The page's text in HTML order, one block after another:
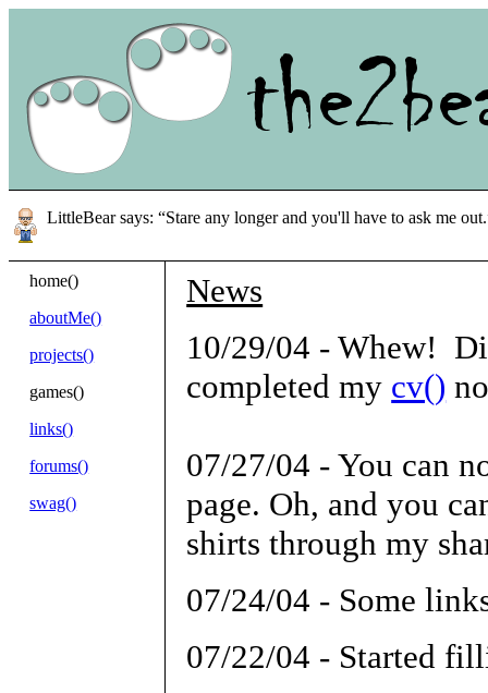
LittleBear says: “Stare any longer and you'll have to ask me
home()
aboutMe()
projects()
games()
links()
forums()
swag()
News
10/29/04 - Whew!
completed my cv()
07/27/04 - You can
page. Oh, and you
shirts through my
07/24/04 - Some
07/22/04 - Started